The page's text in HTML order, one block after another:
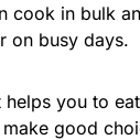
cook in bulk
on busy days.
you to
good